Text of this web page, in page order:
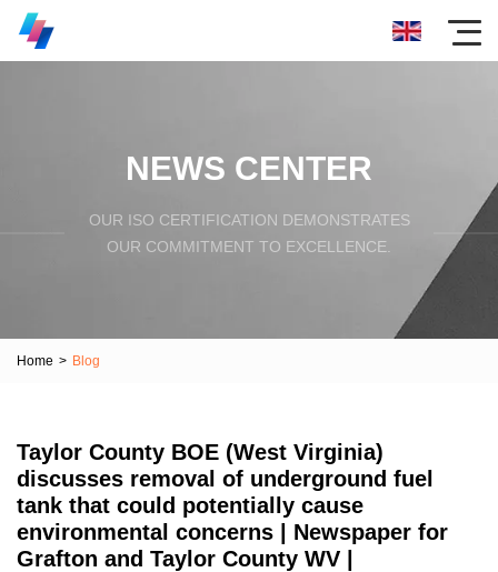
NEWS CENTER
OUR ISO CERTIFICATION DEMONSTRATES
OUR COMMITMENT TO EXCELLENCE.
Home > Blog
Taylor County BOE (West Virginia)
discusses removal of underground fuel
tank that could potentially cause
environmental concerns | Newspaper for
Grafton and Taylor County WV |